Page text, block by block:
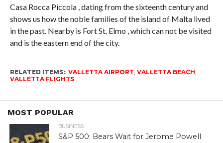
Casa Rocca Piccola , dating from the sixteenth century and
shows us how the noble families of the island of Malta lived
in the past. Nearby is Fort St. Elmo , which can not be visited
and is the eastern end of the city.
RELATED ITEMS: VALLETTA AIRPORT VALLETTA BEACH
VALLETTA FLIGHTS
MOST POPULAR
BUSINESS
S&P 500: Bears Wait for Jerome Powell